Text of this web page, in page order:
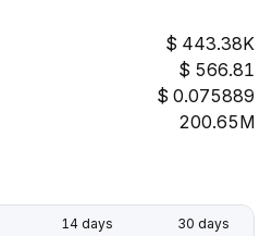
443.38K
566.81
0.075889
200.65M
14 days 30 days